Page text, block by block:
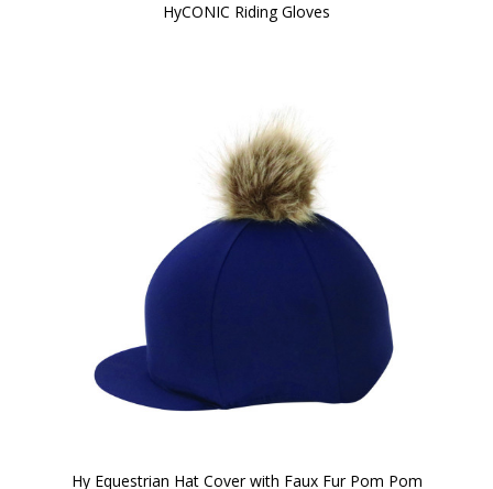
HyCONIC Riding Gloves
Hy Equestrian Hat Cover with Faux Fur Pom Pom